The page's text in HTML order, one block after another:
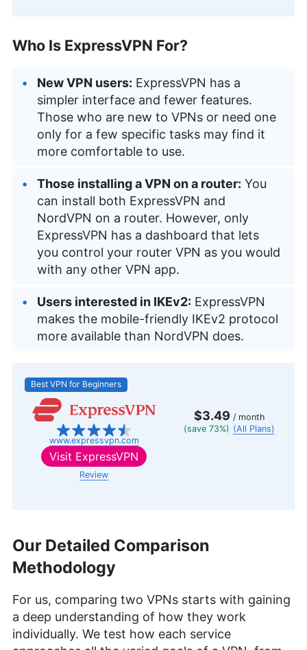
Who Is ExpressVPN For?
New VPN users: ExpressVPN has a
simpler interface and fewer features.
Those who are new to VPNs or need one
only for a few specific tasks may find it
more comfortable to use.
Those installing a VPN on a router: You
can install both ExpressVPN and
NordVPN on a router. However, only
ExpressVPN has a dashboard that lets
you control your router VPN as you would
with any other VPN app.
Users interested in IKEv2: ExpressVPN
makes the mobile-friendly IKEv2 protocol
more available than NordVPN does.
Best VPN for Beginners
www.expressvpn.com
$3.49 / month
(save 73%) (All Plans)
Visit ExpressVPN
Review
Our Detailed Comparison
Methodology
For us, comparing two VPNs starts with gaining
a deep understanding of how they work
individually. We test how each service